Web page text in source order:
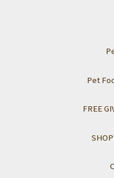
Pet
FREE
SHOP